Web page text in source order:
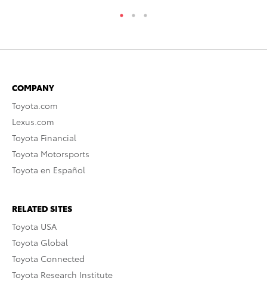
COMPANY
Toyota.com
Lexus.com
Toyota Financial
Toyota Motorsports
Toyota en Español
RELATED SITES
Toyota USA
Toyota Global
Toyota Connected
Toyota Research Institute